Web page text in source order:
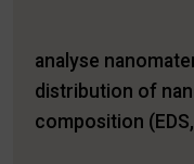
analyse
distribution of
composition (EDS,